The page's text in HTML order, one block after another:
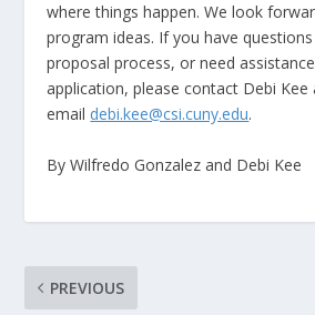
where things happen. We look
program ideas. If you have
proposal process, or need
application, please contact Debi Kee
email debi.kee@csi.cuny.edu.
By Wilfredo Gonzalez and Debi Kee
PREVIOUS